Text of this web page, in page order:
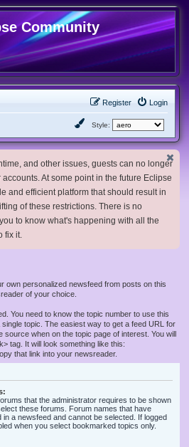
Community
Login
Register
Style:
and other issues, guests can no longer
At some point in the future Eclipse
and efficient platform that should result in
of these restrictions. There is no
to know what's happening with all the
fix it.
own personalized newsfeed from posts on this
of your choice.
You need to know the topic number to use this
topic. The easiest way to get a feed URL for
source when on the topic page of interest. You will
tag. It will look something like this:
that link into your newsreader.
that the administrator requires to be shown
these forums. Forum names that have
a newsfeed and cannot be selected. If logged
when you select bookmarked topics only.